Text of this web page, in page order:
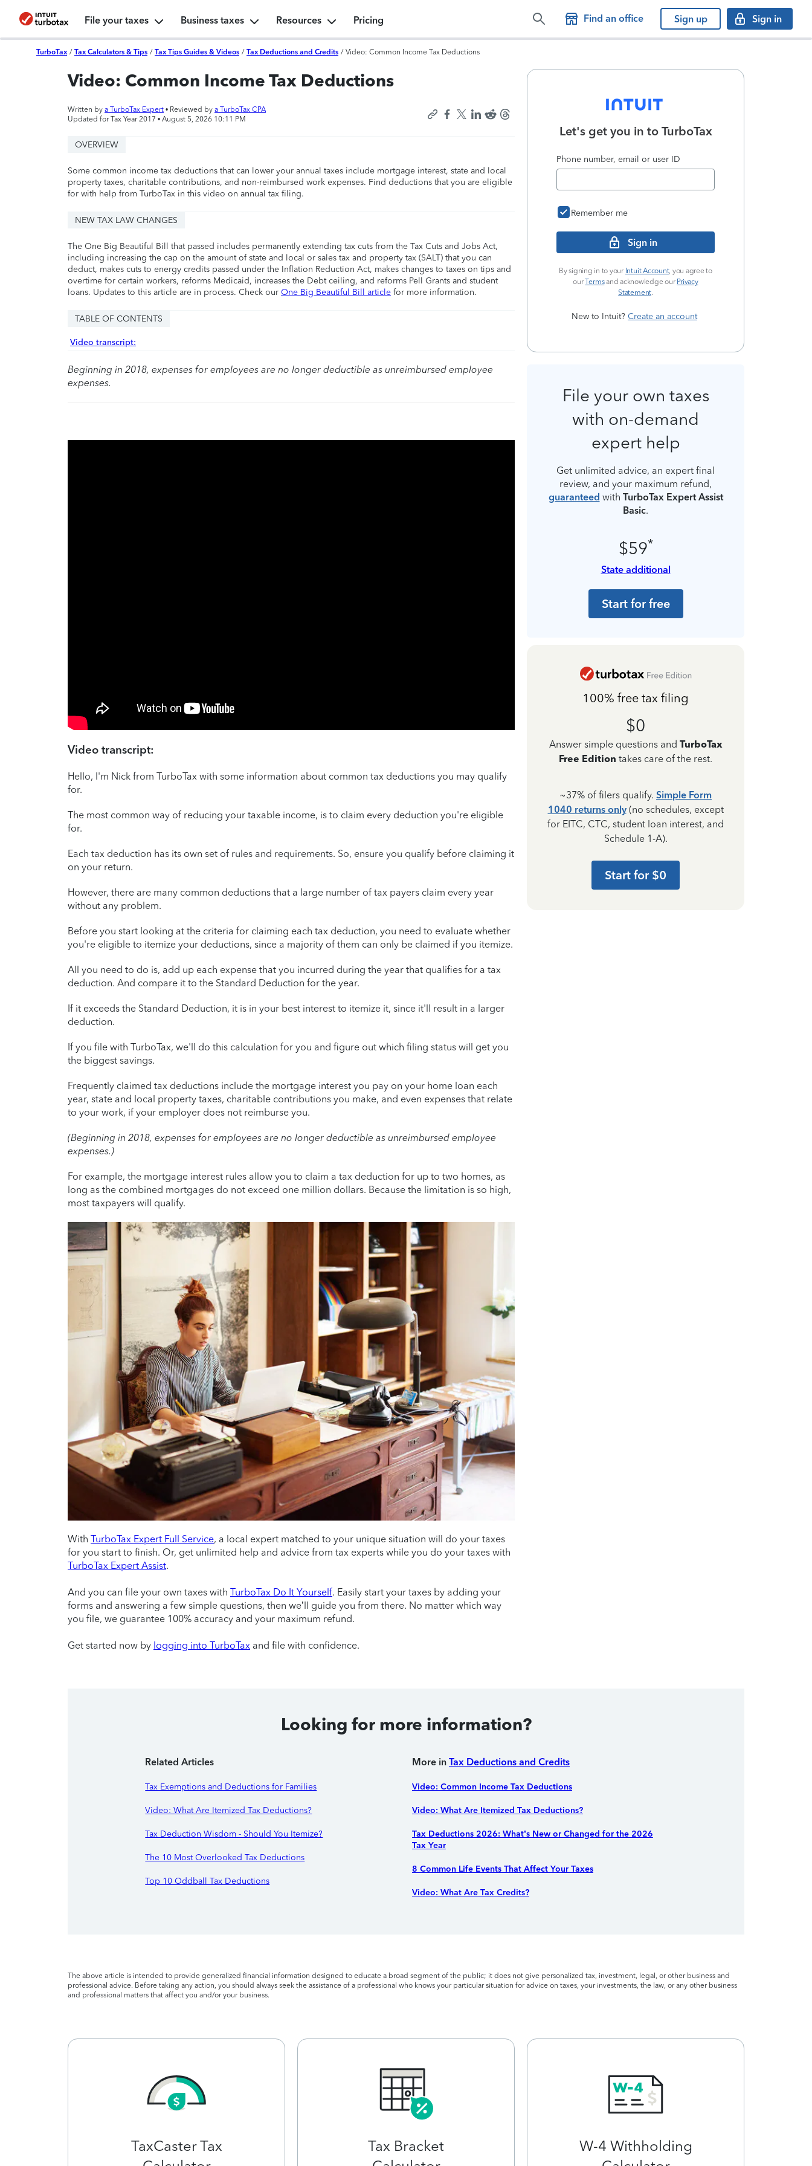
File your taxes Business taxes Resources Pricing Find an office Sign up Sign in
TurboTax / Tax Calculators & Tips / Tax Tips Guides & Videos / Tax Deductions and Credits / Video: Common Income Tax Deductions
Video: Common Income Tax Deductions
Written by a TurboTax Expert • Reviewed by a TurboTax CPA
Updated for Tax Year 2017 • August 5, 2026 10:11 PM
OVERVIEW
Some common income tax deductions that can lower your annual taxes include mortgage interest, state and local
property taxes, charitable contributions, and non-reimbursed work expenses. Find deductions that you are eligible
for with help from TurboTax in this video on annual tax filing.
NEW TAX LAW CHANGES
The One Big Beautiful Bill that passed includes permanently extending tax cuts from the Tax Cuts and Jobs Act,
including increasing the cap on the amount of state and local or sales tax and property tax (SALT) that you can
deduct, makes cuts to energy credits passed under the Inflation Reduction Act, makes changes to taxes on tips and
overtime for certain workers, reforms Medicaid, increases the Debt ceiling, and reforms Pell Grants and student
loans. Updates to this article are in process. Check our One Big Beautiful Bill article for more information.
TABLE OF CONTENTS
Video transcript:
Beginning in 2018, expenses for employees are no longer deductible as unreimbursed employee
expenses.
Video transcript:
Hello, I'm Nick from TurboTax with some information about common tax deductions you may qualify
for.
The most common way of reducing your taxable income, is to claim every deduction you're eligible
for.
Each tax deduction has its own set of rules and requirements. So, ensure you qualify before claiming it
on your return.
However, there are many common deductions that a large number of tax payers claim every year
without any problem.
Before you start looking at the criteria for claiming each tax deduction, you need to evaluate whether
you're eligible to itemize your deductions, since a majority of them can only be claimed if you itemize.
All you need to do is, add up each expense that you incurred during the year that qualifies for a tax
deduction. And compare it to the Standard Deduction for the year.
If it exceeds the Standard Deduction, it is in your best interest to itemize it, since it'll result in a larger
deduction.
If you file with TurboTax, we'll do this calculation for you and figure out which filing status will get you
the biggest savings.
Frequently claimed tax deductions include the mortgage interest you pay on your home loan each
year, state and local property taxes, charitable contributions you make, and even expenses that relate
to your work, if your employer does not reimburse you.
(Beginning in 2018, expenses for employees are no longer deductible as unreimbursed employee
expenses.)
For example, the mortgage interest rules allow you to claim a tax deduction for up to two homes, as
long as the combined mortgages do not exceed one million dollars. Because the limitation is so high,
most taxpayers will qualify.
With TurboTax Expert Full Service, a local expert matched to your unique situation will do your taxes
for you start to finish. Or, get unlimited help and advice from tax experts while you do your taxes with
TurboTax Expert Assist.
And you can file your own taxes with TurboTax Do It Yourself. Easily start your taxes by adding your
forms and answering a few simple questions, then we’ll guide you from there. No matter which way
you file, we guarantee 100% accuracy and your maximum refund.
Get started now by logging into TurboTax and file with confidence.
Let's get you in to TurboTax
Phone number, email or user ID
Remember me
Sign in
By signing in to your Intuit Account, you agree to
ourTermsand acknowledge our Privacy
Statement.
New to Intuit? Create an account
File your own taxes
with on-demand
expert help
Get unlimited advice, an expert final
review, and your maximum refund,
guaranteed with TurboTax Expert Assist
Basic.
$59*
State additional
Start for free
100% free tax filing
$0
Answer simple questions and TurboTax
Free Edition takes care of the rest.
~37% of filers qualify. Simple Form
1040 returns only(no schedules, except
for EITC, CTC, student loan interest, and
Schedule 1-A).
Start for $0
Looking for more information?
Related Articles
Tax Exemptions and Deductions for Families
Video: What Are Itemized Tax Deductions?
Tax Deduction Wisdom - Should You Itemize?
The 10 Most Overlooked Tax Deductions
Top 10 Oddball Tax Deductions
More in Tax Deductions and Credits
Video: Common Income Tax Deductions
Video: What Are Itemized Tax Deductions?
Tax Deductions 2026: What’s New or Changed for the 2026
Tax Year
8 Common Life Events That Affect Your Taxes
Video: What Are Tax Credits?
The above article is intended to provide generalized financial information designed to educate a broad segment of the public; it does not give personalized tax, investment, legal, or other business and
professional advice. Before taking any action, you should always seek the assistance of a professional who knows your particular situation for advice on taxes, your investments, the law, or any other business
and professional matters that affect you and/or your business.
TaxCaster Tax
Tax Bracket
W-4 Withholding